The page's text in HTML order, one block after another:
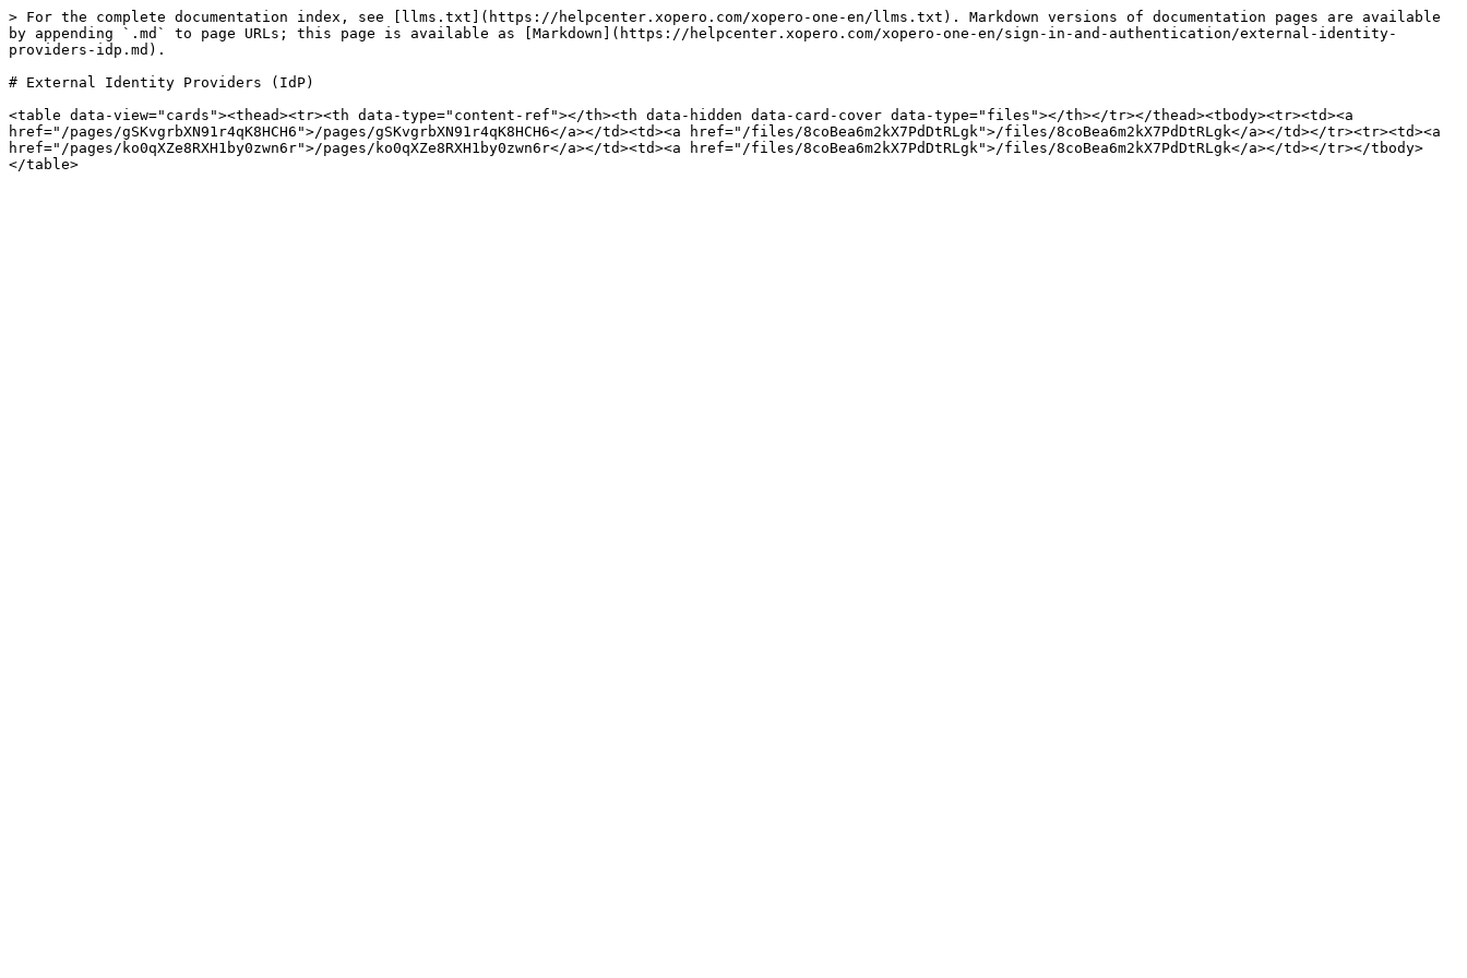
> For the complete documentation index, see [llms.txt](https://helpcenter.xopero.com/xopero-one-en/llms.txt). Markdown versions of documentation pages are available
by appending `.md` to page URLs; this page is available as [Markdown](https://helpcenter.xopero.com/xopero-one-en/sign-in-and-authentication/external-identity-
providers-idp.md).
# External Identity Providers (IdP)
<table data-view="cards"><thead><tr><th data-type="content-ref"></th><th data-hidden data-card-cover data-type="files"></th></tr></thead><tbody><tr><td><a
href="/pages/gSKvgrbXN91r4qK8HCH6">/pages/gSKvgrbXN91r4qK8HCH6</a></td><td><a href="/files/8coBea6m2kX7PdDtRLgk">/files/8coBea6m2kX7PdDtRLgk</a></td></tr><tr><td><a
href="/pages/ko0qXZe8RXH1by0zwn6r">/pages/ko0qXZe8RXH1by0zwn6r</a></td><td><a href="/files/8coBea6m2kX7PdDtRLgk">/files/8coBea6m2kX7PdDtRLgk</a></td></tr></tbody>